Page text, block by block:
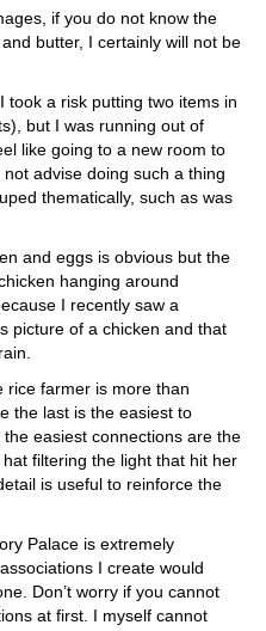
if you do not know the
butter, I certainly will not be
a risk putting two items in
but I was running out of
like going to a new room to
advise doing such a thing
thematically, such as was
and eggs is obvious but the
hanging around
I recently saw a
picture of a chicken and that
rice farmer is more than
the last is the easiest to
easiest connections are the
filtering the light that hit her
is useful to reinforce the
Palace is extremely
I create would
Don’t worry if you cannot
at first. I myself cannot